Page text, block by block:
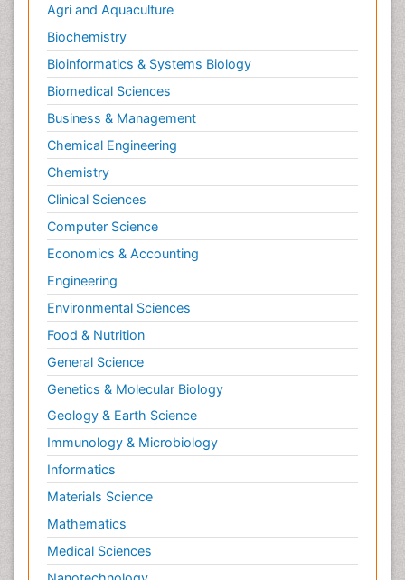
Agri and Aquaculture
Biochemistry
Bioinformatics & Systems Biology
Biomedical Sciences
Business & Management
Chemical Engineering
Chemistry
Clinical Sciences
Computer Science
Economics & Accounting
Engineering
Environmental Sciences
Food & Nutrition
General Science
Genetics & Molecular Biology
Geology & Earth Science
Immunology & Microbiology
Informatics
Materials Science
Mathematics
Medical Sciences